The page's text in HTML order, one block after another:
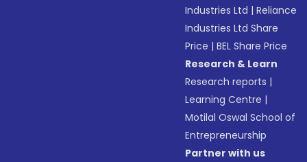
Industries Ltd |Reliance
Industries Ltd Share
Price |BEL Share Price
Research & Learn
Research reports |
Learning Centre |
Motilal Oswal School of
Entrepreneurship
Partner with us